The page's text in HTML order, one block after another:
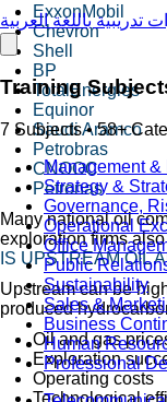
تدريبية باللغة العربية
Training
7 Subjects • 58+
Management &
Strategy &
Governance,
Operational
Office
Public
Sustainability
Sales &
Business
Human
Professional
ExxonMobil
Chevron
Shell
BP
TotalEnergies
Equinor
Saudi Aramco
Petrobras
CNOOC
Petronas
Many national oil
exploration firms
IS UPSTREAM OIL
Upstream can be
produced
Oil and gas
Exploration
Operating costs
Technological